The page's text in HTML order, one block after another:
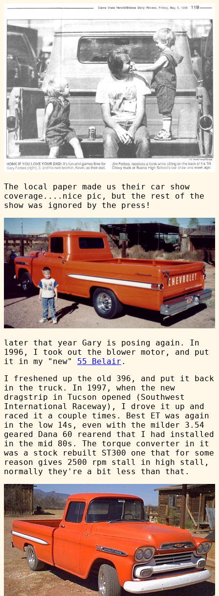
The local paper made us their car show
coverage....nice pic, but the rest of the
show was ignored by the press!
later that year Gary is posing again. In
1996, I took out the blower motor, and put
it in my "new" 55 Belair .
I freshened up the old 396, and put it back
in the truck. In 1997, when the new
dragstrip in Tucson opened (Southwest
International Raceway), I drove it up and
raced it a couple times. Best ET was again
in the low 14s, even with the milder 3.54
geared Dana 60 rearend that I had installed
in the mid 80s. The torque converter in it
was a stock rebuilt ST300 one that for some
reason gives 2500 rpm stall in high stall,
normally they're a bit less than that.